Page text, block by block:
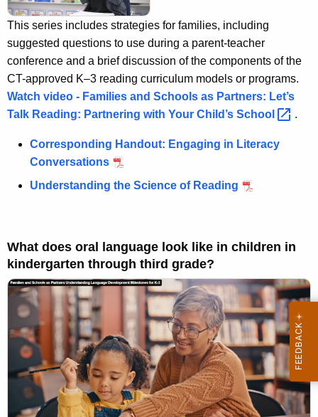
w
i
t
h
a
K
e
w
r
This series includes strategies for families, including
suggested questions to use during a parent-teacher
conference and a brief discussion of the components of the
CT-approved K–3 reading curriculum models or programs.
Watch video - Families and Schools as Partners: Let’s
Talk Reading: Partnering with Your Child’s School .
Corresponding Handout: Engaging in Literacy
Conversations
Understanding the Science of Reading
What does oral language look like in children in
kindergarten through third grade?